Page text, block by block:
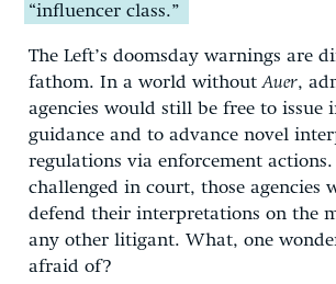
“influencer class.”
The Left’s doomsday warnings are
fathom. In a world withoutAuer,
agencies would still be free to issue
guidance and to advance novel
regulations via enforcement
challenged in court, those agencies
defend their interpretations on the
any other litigant. What, one
afraid of?